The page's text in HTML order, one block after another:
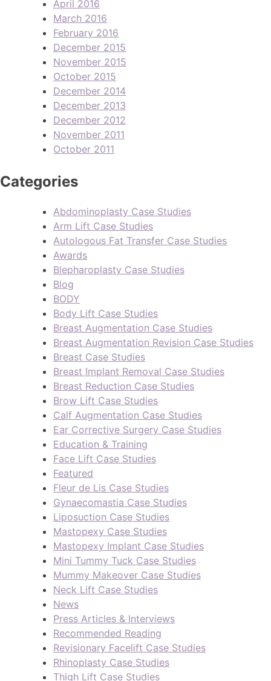
April 2016
March 2016
February 2016
December 2015
November 2015
October 2015
December 2014
December 2013
December 2012
November 2011
October 2011
Categories
Abdominoplasty Case Studies
Arm Lift Case Studies
Autologous Fat Transfer Case Studies
Awards
Blepharoplasty Case Studies
Blog
BODY
Body Lift Case Studies
Breast Augmentation Case Studies
Breast Augmentation Revision Case Studies
Breast Case Studies
Breast Implant Removal Case Studies
Breast Reduction Case Studies
Brow Lift Case Studies
Calf Augmentation Case Studies
Ear Corrective Surgery Case Studies
Education & Training
Face Lift Case Studies
Featured
Fleur de Lis Case Studies
Gynaecomastia Case Studies
Liposuction Case Studies
Mastopexy Case Studies
Mastopexy Implant Case Studies
Mini Tummy Tuck Case Studies
Mummy Makeover Case Studies
Neck Lift Case Studies
News
Press Articles & Interviews
Recommended Reading
Revisionary Facelift Case Studies
Rhinoplasty Case Studies
Thigh Lift Case Studies